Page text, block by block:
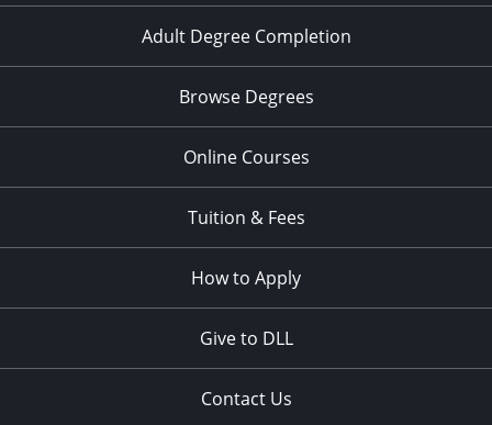
Adult Degree Completion
Browse Degrees
Online Courses
Tuition & Fees
How to Apply
Give to DLL
Contact Us